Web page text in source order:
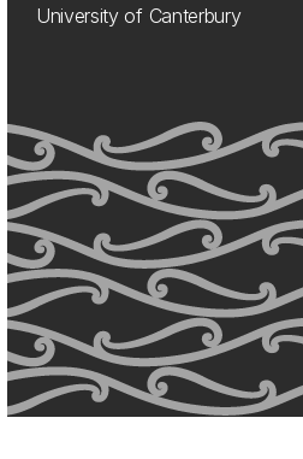
University of Canterbury